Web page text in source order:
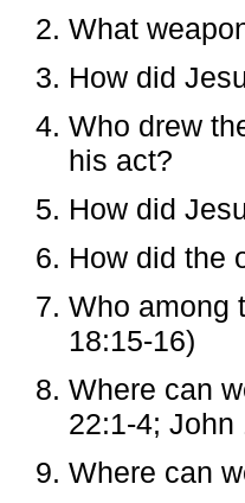
What
How did
Who drew
his act?
How did
How did the
Who among
18:15-16)
Where can
22:1-4; John
Where can